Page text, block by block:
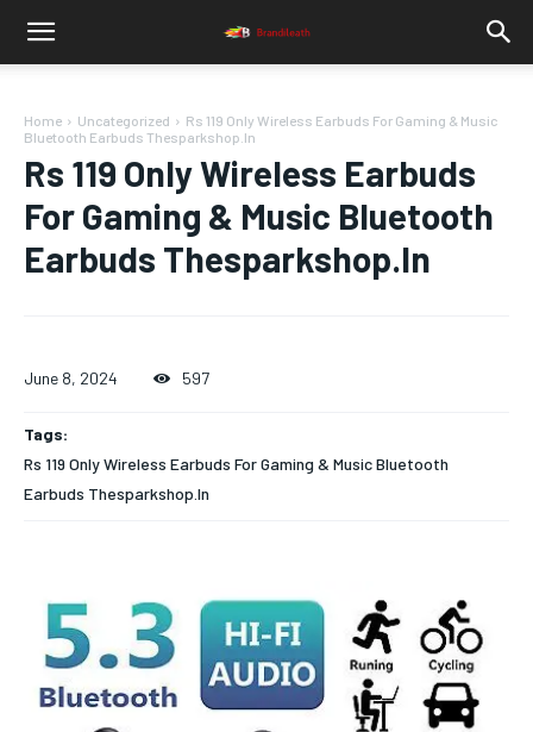
Home Uncategorized
Rs 119 Only Wireless Earbuds For Gaming & Music
Bluetooth Earbuds Thesparkshop.In
Rs 119 Only Wireless Earbuds
For Gaming & Music Bluetooth
Earbuds Thesparkshop.In
June 8, 2024 597
Tags:
Rs 119 Only Wireless Earbuds For Gaming & Music Bluetooth
Earbuds Thesparkshop.In